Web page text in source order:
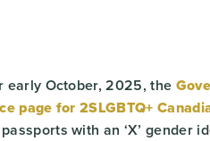
early October, 2025, the
page for 2SLGBTQ+
with an ‘X’ gender